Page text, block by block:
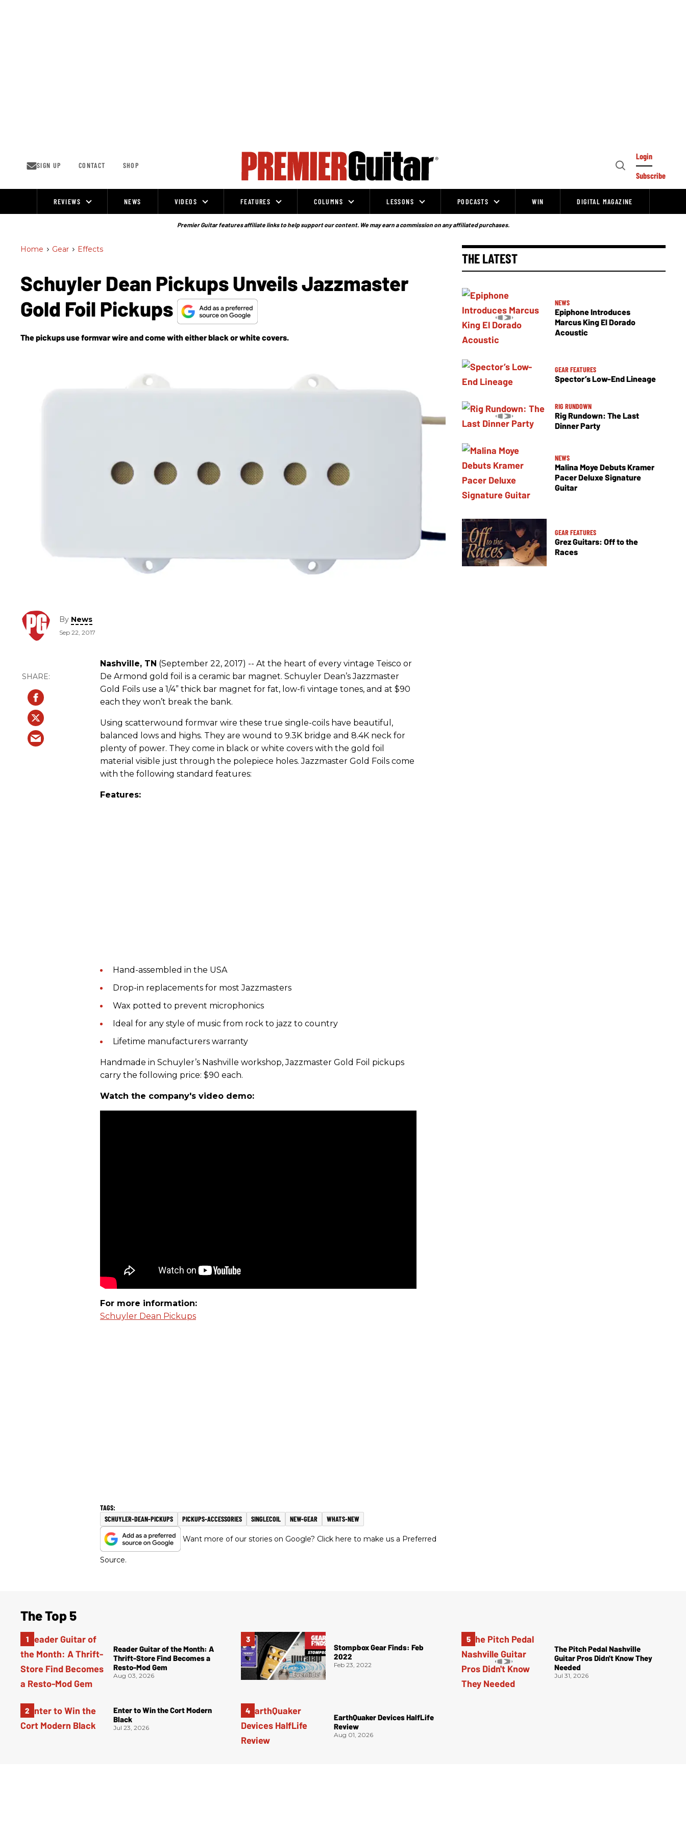
SIGN UP CONTACT SHOP
Open
Login
Subscribe
REVIEWS NEWS VIDEOS FEATURES COLUMNS LESSONS PODCASTS WIN DIGITAL MAGAZINE
Premier Guitar features affiliate links to help support our content. We may earn a commission on any affiliated purchases.
Home > Gear > Effects
Schuyler Dean Pickups Unveils Jazzmaster
Gold Foil Pickups
The pickups use formvar wire and come with either black or white covers.
By News
Sep 22, 2017
Nashville, TN (September 22, 2017) -- At the heart of every vintage Teisco or
De Armond gold foil is a ceramic bar magnet. Schuyler Dean’s Jazzmaster
Gold Foils use a 1/4” thick bar magnet for fat, low-fi vintage tones, and at $90
each they won’t break the bank.
Using scatterwound formvar wire these true single-coils have beautiful,
balanced lows and highs. They are wound to 9.3K bridge and 8.4K neck for
plenty of power. They come in black or white covers with the gold foil
material visible just through the polepiece holes. Jazzmaster Gold Foils come
with the following standard features:
Features:
Hand-assembled in the USA
Drop-in replacements for most Jazzmasters
Wax potted to prevent microphonics
Ideal for any style of music from rock to jazz to country
Lifetime manufacturers warranty
Handmade in Schuyler’s Nashville workshop, Jazzmaster Gold Foil pickups
carry the following price: $90 each.
Watch the company's video demo:
For more information:
Schuyler Dean Pickups
SCHUYLER-DEAN-PICKUPS PICKUPS-ACCESSORIES SINGLECOIL NEW-GEAR WHATS-NEW
Want more of our stories on Google? Click here to make us a Preferred
Source.
THE LATEST
NEWS
Epiphone Introduces
Marcus King El Dorado
Acoustic
GEAR FEATURES
Spector’s Low-End Lineage
RIG RUNDOWN
Rig Rundown: The Last
Dinner Party
NEWS
Malina Moye Debuts Kramer
Pacer Deluxe Signature
Guitar
GEAR FEATURES
Grez Guitars: Off to the
Races
The Top 5
Reader Guitar of the Month: A
Thrift-Store Find Becomes a
Resto-Mod Gem
Aug 03, 2026
Enter to Win the Cort Modern
Black
Jul 23, 2026
Stompbox Gear Finds: Feb
2022
Feb 23, 2022
EarthQuaker Devices HalfLife
Review
Aug 01, 2026
The Pitch Pedal Nashville
Guitar Pros Didn't Know They
Needed
Jul 31, 2026